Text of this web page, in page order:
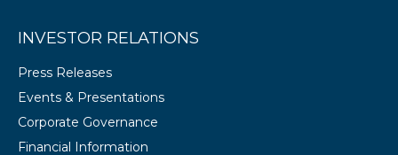
INVESTOR RELATIONS
Press Releases
Events & Presentations
Corporate Governance
Financial Information